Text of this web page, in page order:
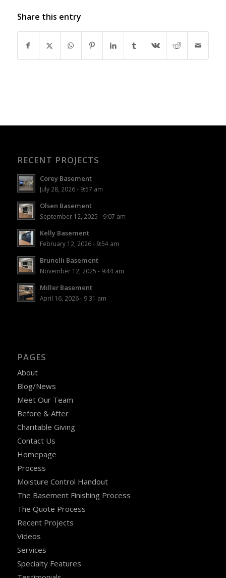
Share this entry
RECENT PROJECTS
Corey Basement
July 28, 2026 - 9:57 am
Olsen Basement
September 12, 2025 - 9:07 am
Kelly Basement
February 12, 2026 - 9:54 am
Brunelli Basement
November 12, 2025 - 9:44 am
Miller Basement
April 16, 2026 - 9:31 am
PAGES
About
Blog/News
Meet Our Team
Before & After
Charitable Giving
Contact Us
Homepage
Process
Moisture Control Handout
The Basement Finishing Process
The Quote Process
Recent Projects
Videos
Services
Specialty Features